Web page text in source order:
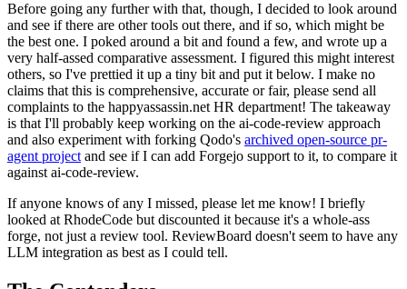
Before going any further with that, though, I decided to look around
and see if there are other tools out there, and if so, which might be
the best one. I poked around a bit and found a few, and wrote up a
very half-assed comparative assessment. I figured this might interest
others, so I've prettied it up a tiny bit and put it below. I make no
claims that this is comprehensive, accurate or fair, please send all
complaints to the happyassassin.net HR department! The takeaway
is that I'll probably keep working on the ai-code-review approach
and also experiment with forking Qodo's archived open-source pr-
agent project and see if I can add Forgejo support to it, to compare it
against ai-code-review.
If anyone knows of any I missed, please let me know! I briefly
looked at RhodeCode but discounted it because it's a whole-ass
forge, not just a review tool. ReviewBoard doesn't seem to have any
LLM integration as best as I could tell.